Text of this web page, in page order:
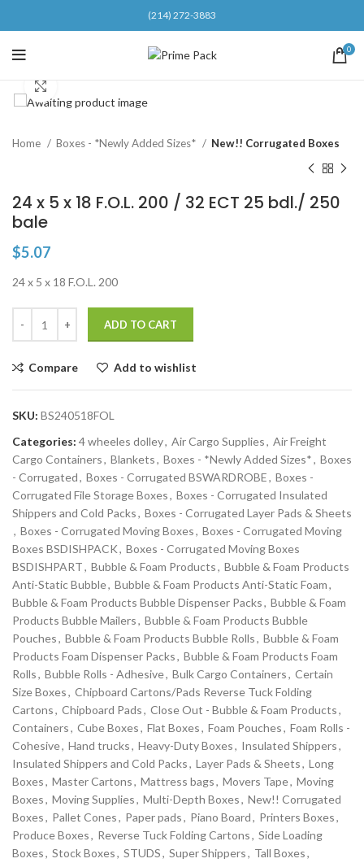
(214) 272-3883
0
Home Boxes - *Newly Added Sizes* New!! Corrugated Boxes
24 x 5 x 18 F.O.L. 200 / 32 ECT 25 bdl./ 250
bale
$5.07
24 x 5 x 18 F.O.L. 200
ADD TO CART
Compare Add to wishlist
SKU: BS240518FOL
Categories: 4 wheeles dolley, Air Cargo Supplies, Air Freight
Cargo Containers, Blankets, Boxes - *Newly Added Sizes*, Boxes
- Corrugated, Boxes - Corrugated BSWARDROBE, Boxes -
Corrugated File Storage Boxes, Boxes - Corrugated Insulated
Shippers and Cold Packs, Boxes - Corrugated Layer Pads & Sheets
, Boxes - Corrugated Moving Boxes, Boxes - Corrugated Moving
Boxes BSDISHPACK, Boxes - Corrugated Moving Boxes
BSDISHPART, Bubble & Foam Products, Bubble & Foam Products
Anti-Static Bubble, Bubble & Foam Products Anti-Static Foam,
Bubble & Foam Products Bubble Dispenser Packs, Bubble & Foam
Products Bubble Mailers, Bubble & Foam Products Bubble
Pouches, Bubble & Foam Products Bubble Rolls, Bubble & Foam
Products Foam Dispenser Packs, Bubble & Foam Products Foam
Rolls, Bubble Rolls - Adhesive, Bulk Cargo Containers, Certain
Size Boxes, Chipboard Cartons/Pads Reverse Tuck Folding
Cartons, Chipboard Pads, Close Out - Bubble & Foam Products,
Containers, Cube Boxes, Flat Boxes, Foam Pouches, Foam Rolls -
Cohesive, Hand trucks, Heavy-Duty Boxes, Insulated Shippers,
Insulated Shippers and Cold Packs, Layer Pads & Sheets, Long
Boxes, Master Cartons, Mattress bags, Movers Tape, Moving
Boxes, Moving Supplies, Multi-Depth Boxes, New!! Corrugated
Boxes, Pallet Cones, Paper pads, Piano Board, Printers Boxes,
Produce Boxes, Reverse Tuck Folding Cartons, Side Loading
Boxes, Stock Boxes, STUDS, Super Shippers, Tall Boxes,